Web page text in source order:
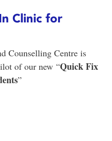
Clinic for
Counselling Centre is
of our new “Quick Fix
”